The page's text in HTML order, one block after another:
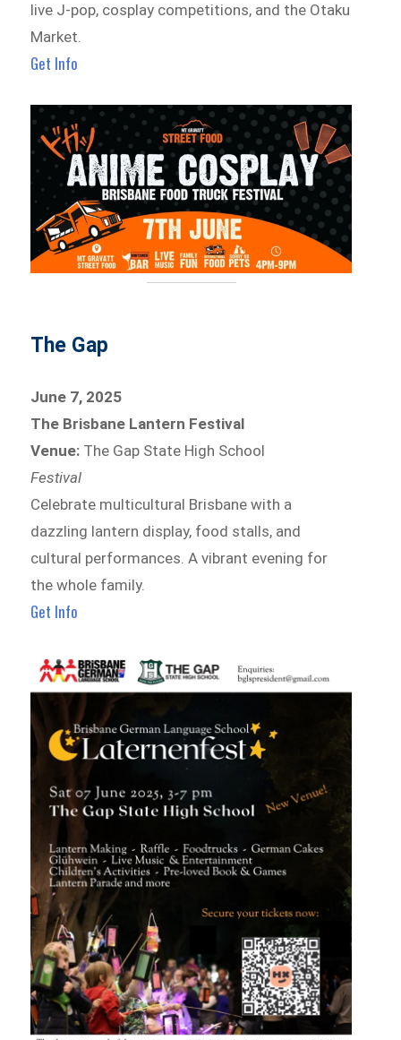
live J-pop, cosplay competitions, and the Otaku
Market.
Get Info
The Gap
June 7, 2025
The Brisbane Lantern Festival
Venue: The Gap State High School
Festival
Celebrate multicultural Brisbane with a
dazzling lantern display, food stalls, and
cultural performances. A vibrant evening for
the whole family.
Get Info